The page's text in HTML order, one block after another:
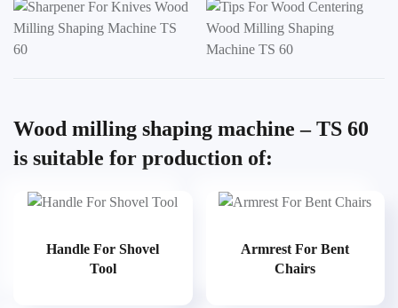
Wood milling shaping machine – TS 60
is suitable for production of:
Handle For Shovel
Tool
Armrest For Bent
Chairs